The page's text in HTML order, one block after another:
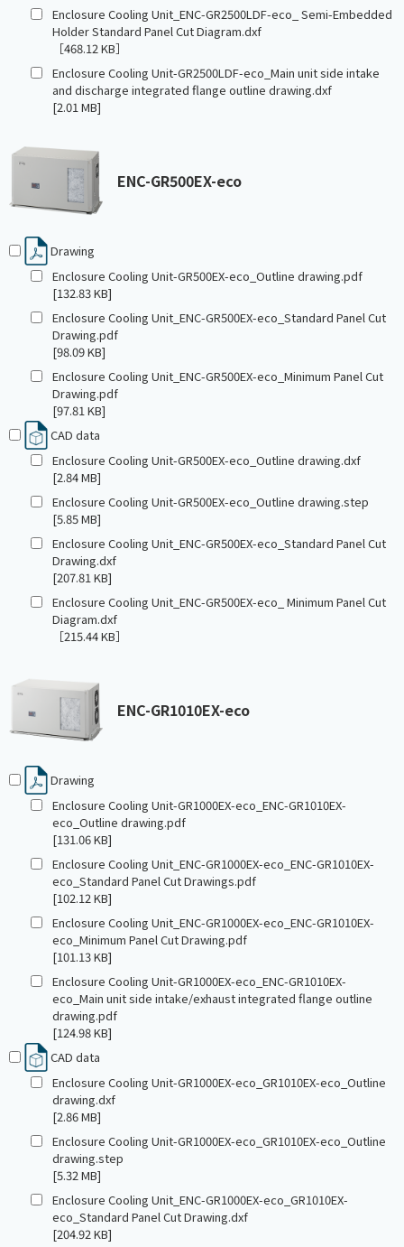
Enclosure Cooling Unit_ENC-GR2500LDF-eco_ Semi-Embedded
Holder Standard Panel Cut Diagram.dxf
［468.12 KB］
Enclosure Cooling Unit-GR2500LDF-eco_Main unit side intake
and discharge integrated flange outline drawing.dxf
[2.01 MB]
ENC-GR500EX-eco
Drawing
Enclosure Cooling Unit-GR500EX-eco_Outline drawing.pdf
[132.83 KB]
Enclosure Cooling Unit_ENC-GR500EX-eco_Standard Panel Cut
Drawing.pdf
[98.09 KB]
Enclosure Cooling Unit_ENC-GR500EX-eco_Minimum Panel Cut
Drawing.pdf
[97.81 KB]
CAD data
Enclosure Cooling Unit-GR500EX-eco_Outline drawing.dxf
[2.84 MB]
Enclosure Cooling Unit-GR500EX-eco_Outline drawing.step
[5.85 MB]
Enclosure Cooling Unit_ENC-GR500EX-eco_Standard Panel Cut
Drawing.dxf
[207.81 KB]
Enclosure Cooling Unit_ENC-GR500EX-eco_ Minimum Panel Cut
Diagram.dxf
［215.44 KB］
ENC-GR1010EX-eco
Drawing
Enclosure Cooling Unit-GR1000EX-eco_ENC-GR1010EX-
eco_Outline drawing.pdf
[131.06 KB]
Enclosure Cooling Unit_ENC-GR1000EX-eco_ENC-GR1010EX-
eco_Standard Panel Cut Drawings.pdf
[102.12 KB]
Enclosure Cooling Unit_ENC-GR1000EX-eco_ENC-GR1010EX-
eco_Minimum Panel Cut Drawing.pdf
[101.13 KB]
Enclosure Cooling Unit-GR1000EX-eco_ENC-GR1010EX-
eco_Main unit side intake/exhaust integrated flange outline
drawing.pdf
[124.98 KB]
CAD data
Enclosure Cooling Unit-GR1000EX-eco_GR1010EX-eco_Outline
drawing.dxf
[2.86 MB]
Enclosure Cooling Unit-GR1000EX-eco_GR1010EX-eco_Outline
drawing.step
[5.32 MB]
Enclosure Cooling Unit_ENC-GR1000EX-eco_GR1010EX-
eco_Standard Panel Cut Drawing.dxf
[204.92 KB]